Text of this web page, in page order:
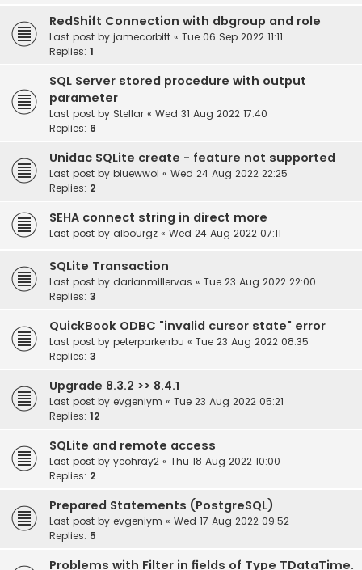
RedShift Connection with dbgroup and role
Last post by jamecorbitt « Tue 06 Sep 2022 11:11
Replies: 1
SQL Server stored procedure with output
parameter
Last post by Stellar « Wed 31 Aug 2022 17:40
Replies: 6
Unidac SQLite create - feature not supported
Last post by bluewwol « Wed 24 Aug 2022 22:25
Replies: 2
SEHA connect string in direct more
Last post by albourgz « Wed 24 Aug 2022 07:11
SQLite Transaction
Last post by darianmillervas « Tue 23 Aug 2022 22:00
Replies: 3
QuickBook ODBC "invalid cursor state" error
Last post by peterparkerrbu « Tue 23 Aug 2022 08:35
Replies: 3
Upgrade 8.3.2 >> 8.4.1
Last post by evgeniym « Tue 23 Aug 2022 05:21
Replies: 12
SQLite and remote access
Last post by yeohray2 « Thu 18 Aug 2022 10:00
Replies: 2
Prepared Statements (PostgreSQL)
Last post by evgeniym « Wed 17 Aug 2022 09:52
Replies: 5
Problems with Filter in fields of Type TDataTime.